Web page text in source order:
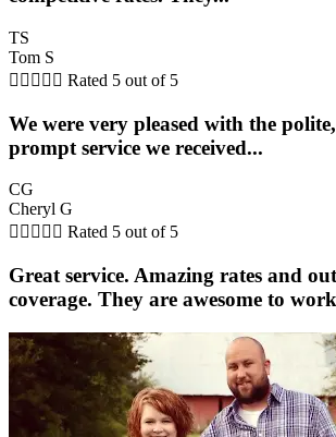
TS
Tom S
     Rated 5 out of 5
We were very pleased with the
prompt service we received...
CG
Cheryl G
     Rated 5 out of 5
Great service. Amazing rates and
coverage. They are awesome to